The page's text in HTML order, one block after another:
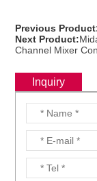
Previous
Next Product:
Channel Mixer
Inquiry